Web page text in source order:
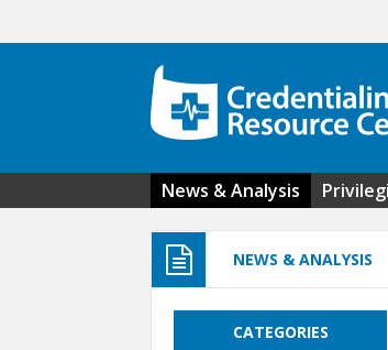
News & Analysis
NEWS & ANALYSIS
CATEGORIES